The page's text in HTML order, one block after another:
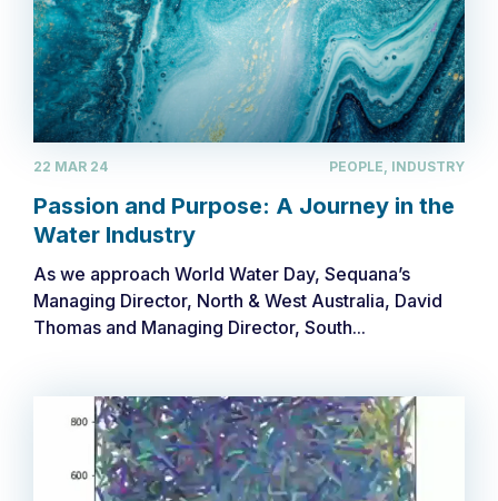
22 MAR 24 PEOPLE, INDUSTRY
Passion and Purpose: A Journey in the
Water Industry
As we approach World Water Day, Sequana’s
Managing Director, North & West Australia, David
Thomas and Managing Director, South...